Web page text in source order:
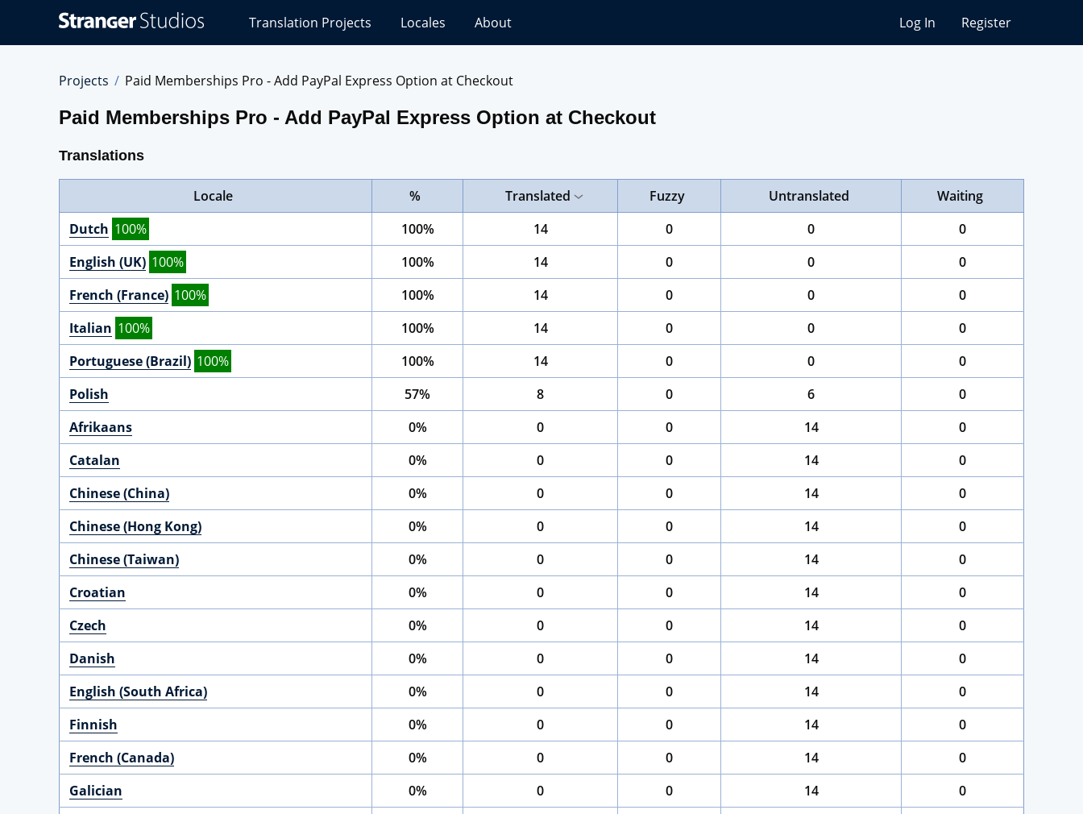
Studios
Translations
Translation Projects Locales About Log In Register
Projects Paid Memberships Pro - Add PayPal Express Option at Checkout
Paid Memberships Pro - Add PayPal Express Option at Checkout
Translations
Locale % Translated Fuzzy Untranslated
Waiting
Dutch 100% 100% 14 0 0
0
English (UK) 100% 100% 14 0 0
0
French (France) 100% 100% 14 0 0
0
Italian 100% 100% 14 0 0
0
Portuguese (Brazil) 100% 100% 14 0 0
0
Polish
57% 8 0 6
0
Afrikaans
0% 0 0 14
0
Catalan
0% 0 0 14
0
Chinese (China)
0% 0 0 14
0
Chinese (Hong Kong)
0% 0 0 14
0
Chinese (Taiwan)
0% 0 0 14
0
Croatian
0% 0 0 14
0
Czech
0% 0 0 14
0
Danish
0% 0 0 14
0
English (South Africa)
0% 0 0 14
0
Finnish
0% 0 0 14
0
French (Canada)
0% 0 0 14
0
Galician
0% 0 0 14
0